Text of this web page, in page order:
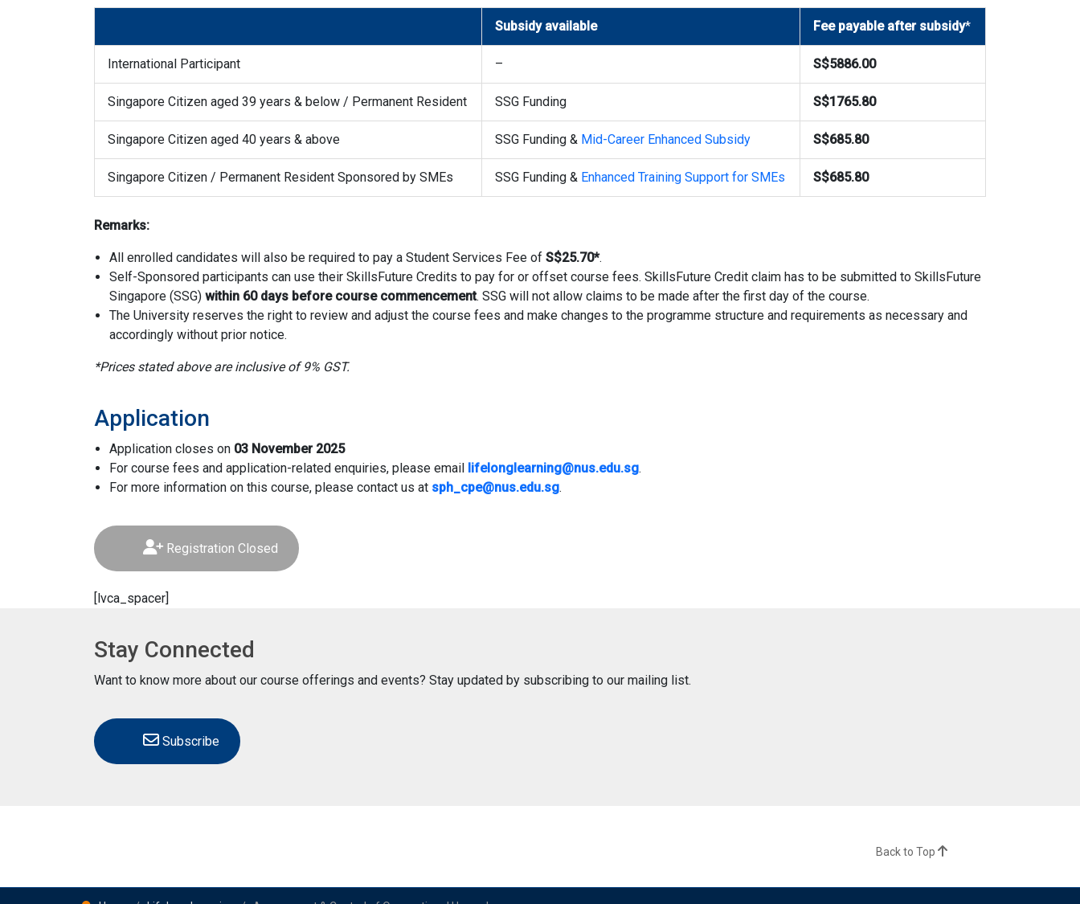
Subsidy available Fee payable after subsidy*
International Participant – S$5886.00
Singapore Citizen aged 39 years & below / Permanent Resident SSG Funding S$1765.80
Singapore Citizen aged 40 years & above SSG Funding & Mid-Career Enhanced Subsidy S$685.80
Singapore Citizen / Permanent Resident Sponsored by SMEs SSG Funding & Enhanced Training Support for SMEs S$685.80
Remarks:
All enrolled candidates will also be required to pay a Student Services Fee of S$25.70*.
Self-Sponsored participants can use their SkillsFuture Credits to pay for or offset course fees. SkillsFuture Credit claim has to be submitted to SkillsFuture
Singapore (SSG) within 60 days before course commencement. SSG will not allow claims to be made after the first day of the course.
The University reserves the right to review and adjust the course fees and make changes to the programme structure and requirements as necessary and
accordingly without prior notice.
*Prices stated above are inclusive of 9% GST.
Application
Application closes on 03 November 2025
For course fees and application-related enquiries, please email lifelonglearning@nus.edu.sg.
For more information on this course, please contact us at sph_cpe@nus.edu.sg.
Registration Closed
[lvca_spacer]
Stay Connected
Want to know more about our course offerings and events? Stay updated by subscribing to our mailing list.
Subscribe
Back to Top